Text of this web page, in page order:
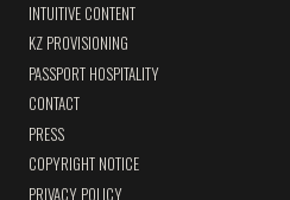
INTUITIVE CONTENT
KZ PROVISIONING
PASSPORT HOSPITALITY
CONTACT
PRESS
COPYRIGHT NOTICE
PRIVACY POLICY